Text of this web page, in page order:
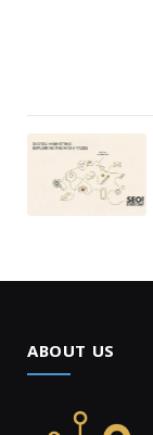
ABOUT US